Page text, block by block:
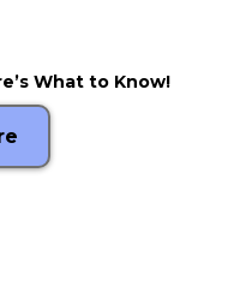
What to Know!